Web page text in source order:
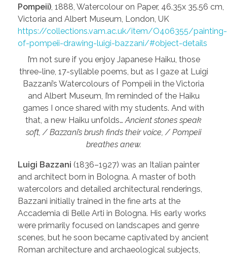
Pompeii) , 1888, Watercolour on Paper, 46.35x 35.56 cm,
Victoria and Albert Museum, London, UK
https://collections.vam.ac.uk/item/O406355/painting-
of-pompeii-drawing-luigi-bazzani/#object-details
I’m not sure if you enjoy Japanese Haiku, those
three-line, 17-syllable poems, but as I gaze at Luigi
Bazzani’s Watercolours of Pompeii in the Victoria
and Albert Museum, I’m reminded of the Haiku
games I once shared with my students. And with
that, a new Haiku unfolds… Ancient stones speak
soft, / Bazzani’s brush finds their voice, / Pompeii
breathes anew.
Luigi Bazzani (1836–1927) was an Italian painter
and architect born in Bologna. A master of both
watercolors and detailed architectural renderings,
Bazzani initially trained in the fine arts at the
Accademia di Belle Arti in Bologna. His early works
were primarily focused on landscapes and genre
scenes, but he soon became captivated by ancient
Roman architecture and archaeological subjects,